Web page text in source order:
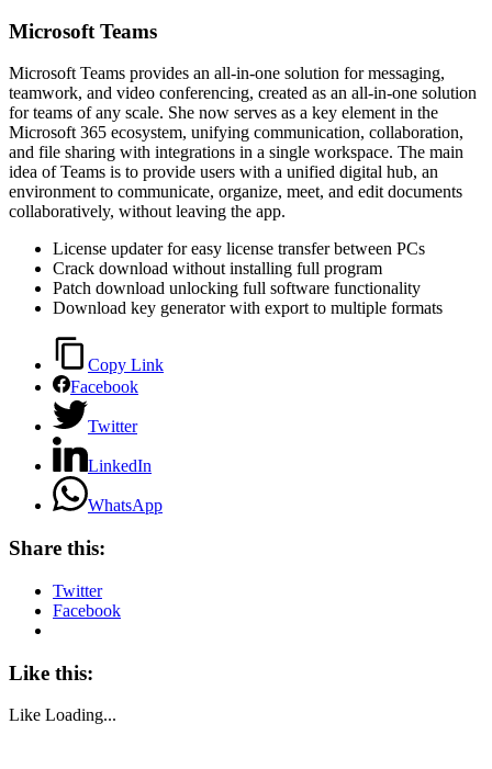
Microsoft Teams
Microsoft Teams provides an all-in-one solution for messaging,
teamwork, and video conferencing, created as an all-in-one solution
for teams of any scale. She now serves as a key element in the
Microsoft 365 ecosystem, unifying communication, collaboration,
and file sharing with integrations in a single workspace. The main
idea of Teams is to provide users with a unified digital hub, an
environment to communicate, organize, meet, and edit documents
collaboratively, without leaving the app.
License updater for easy license transfer between PCs
Crack download without installing full program
Patch download unlocking full software functionality
Download key generator with export to multiple formats
Copy Link
Facebook
Twitter
LinkedIn
WhatsApp
Share this:
Twitter
Facebook
Like this:
Like Loading...